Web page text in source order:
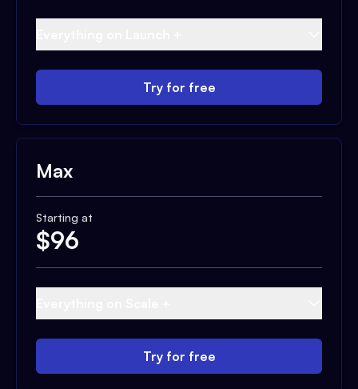
Try for free
Max
Starting at
$96
Try for free